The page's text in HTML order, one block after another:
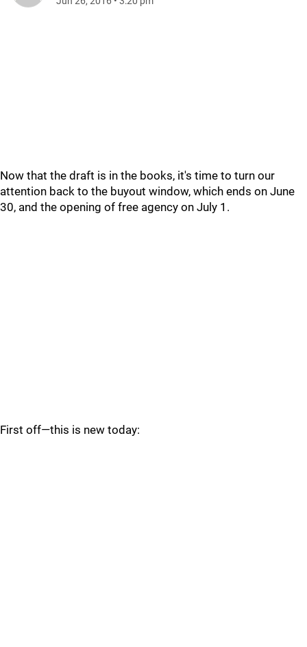
Now that the draft is in the books, it's time to turn our
attention back to the buyout window, which ends on June
30, and the opening of free agency on July 1.
First off—this is new today: